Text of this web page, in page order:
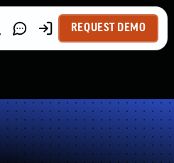
REQUEST DEMO